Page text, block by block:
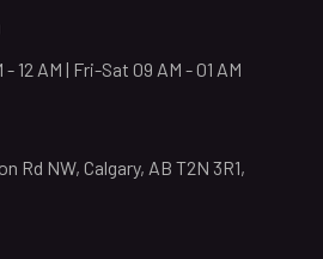
12 AM | Fri-Sat 09 AM - 01 AM
Rd NW, Calgary, AB T2N 3R1,